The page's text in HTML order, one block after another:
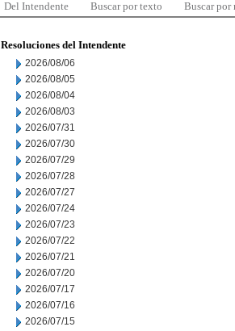
Del Intendente Buscar por texto Buscar por
Resoluciones del Intendente
2026/08/06
2026/08/05
2026/08/04
2026/08/03
2026/07/31
2026/07/30
2026/07/29
2026/07/28
2026/07/27
2026/07/24
2026/07/23
2026/07/22
2026/07/21
2026/07/20
2026/07/17
2026/07/16
2026/07/15